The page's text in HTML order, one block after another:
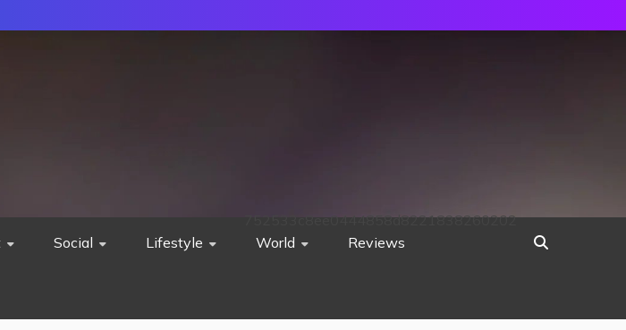
Social Lifestyle World Reviews
752533c8ee0444858d8221838260202